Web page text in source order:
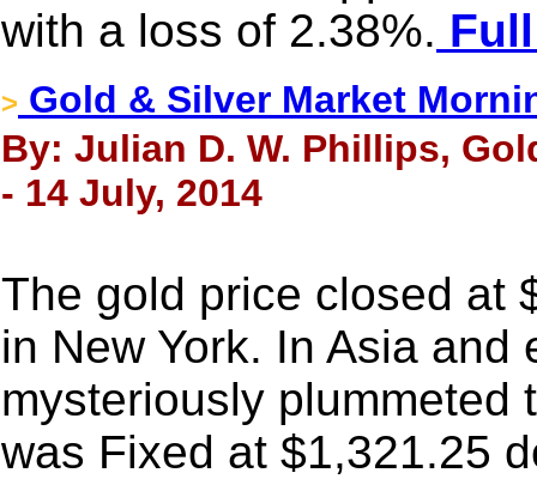
with a loss of 2.38%.
> Gold & Silver Market
By: Julian D. W. Phillips,
- 14 July, 2014
The gold price closed at
in New York. In Asia and
mysteriously plummeted
was Fixed at $1,321.25